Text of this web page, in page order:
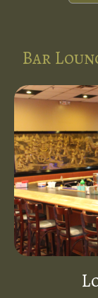
Bar